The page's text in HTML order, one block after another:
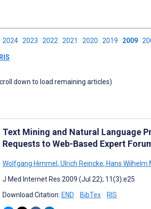
2024 2023 2022 2021 2020 2019 2009
RIS
down to load remaining articles)
Text Mining and Natural Language
Requests to Web-Based Expert
Wolfgang Himmel , Ulrich Reincke, Hans Wilhelm
J Med Internet Res 2009 (Jul 22); 11(3):e25
Download Citation: END BibTex RIS